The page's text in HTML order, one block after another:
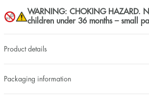
WARNING: CHOKING HAZARD.
children under 36 months – small
Product details
Packaging information